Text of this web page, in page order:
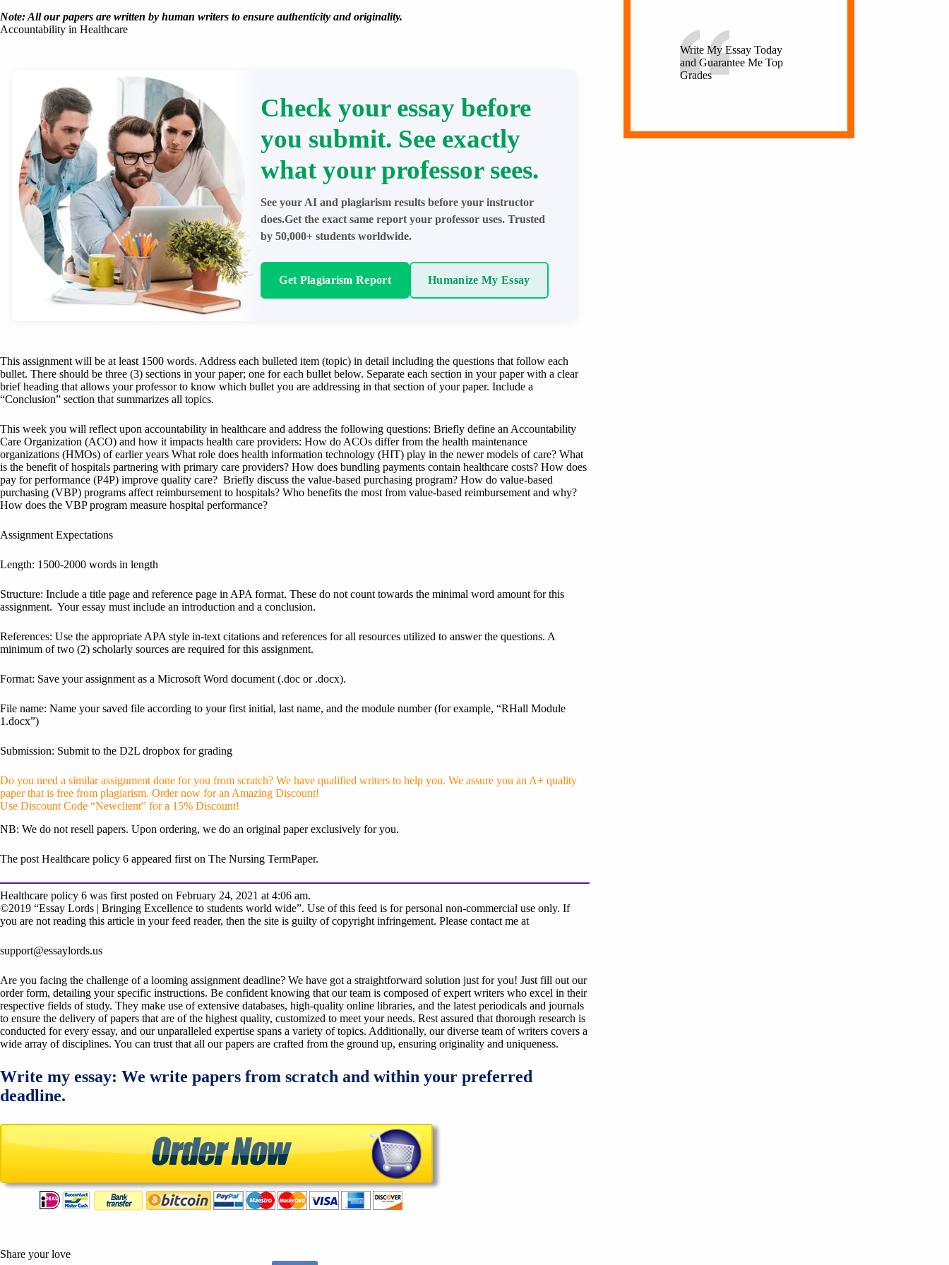
Note: All our papers are written by human writers to ensure authenticity and originality.
Accountability in Healthcare
Check your essay before
you submit. See exactly
what your professor sees.
See your AI and plagiarism results before your instructor
does.Get the exact same report your professor uses. Trusted
by 50,000+ students worldwide.
Get Plagiarism Report Humanize My Essay
This assignment will be at least 1500 words. Address each bulleted item (topic) in detail including the questions that follow each
bullet. There should be three (3) sections in your paper; one for each bullet below. Separate each section in your paper with a clear
brief heading that allows your professor to know which bullet you are addressing in that section of your paper. Include a
“Conclusion” section that summarizes all topics.
This week you will reflect upon accountability in healthcare and address the following questions: Briefly define an Accountability
Care Organization (ACO) and how it impacts health care providers: How do ACOs differ from the health maintenance
organizations (HMOs) of earlier years What role does health information technology (HIT) play in the newer models of care? What
is the benefit of hospitals partnering with primary care providers? How does bundling payments contain healthcare costs? How does
pay for performance (P4P) improve quality care? Briefly discuss the value-based purchasing program? How do value-based
purchasing (VBP) programs affect reimbursement to hospitals? Who benefits the most from value-based reimbursement and why?
How does the VBP program measure hospital performance?
Assignment Expectations
Length: 1500-2000 words in length
Structure: Include a title page and reference page in APA format. These do not count towards the minimal word amount for this
assignment. Your essay must include an introduction and a conclusion.
References: Use the appropriate APA style in-text citations and references for all resources utilized to answer the questions. A
minimum of two (2) scholarly sources are required for this assignment.
Format: Save your assignment as a Microsoft Word document (.doc or .docx).
File name: Name your saved file according to your first initial, last name, and the module number (for example, “RHall Module
1.docx”)
Submission: Submit to the D2L dropbox for grading
Do you need a similar assignment done for you from scratch? We have qualified writers to help you. We assure you an A+ quality
paper that is free from plagiarism. Order now for an Amazing Discount!
Use Discount Code “Newclient” for a 15% Discount!
NB: We do not resell papers. Upon ordering, we do an original paper exclusively for you.
The post Healthcare policy 6 appeared first on The Nursing TermPaper.
Healthcare policy 6 was first posted on February 24, 2021 at 4:06 am.
©2019 “Essay Lords | Bringing Excellence to students world wide”. Use of this feed is for personal non-commercial use only. If
you are not reading this article in your feed reader, then the site is guilty of copyright infringement. Please contact me at
support@essaylords.us
Are you facing the challenge of a looming assignment deadline? We have got a straightforward solution just for you! Just fill out our
order form, detailing your specific instructions. Be confident knowing that our team is composed of expert writers who excel in their
respective fields of study. They make use of extensive databases, high-quality online libraries, and the latest periodicals and journals
to ensure the delivery of papers that are of the highest quality, customized to meet your needs. Rest assured that thorough research is
conducted for every essay, and our unparalleled expertise spans a variety of topics. Additionally, our diverse team of writers covers a
wide array of disciplines. You can trust that all our papers are crafted from the ground up, ensuring originality and uniqueness.
Write my essay: We write papers from scratch and within your preferred
deadline.
Share your love
Write My Essay Today
and Guarantee Me Top
Grades